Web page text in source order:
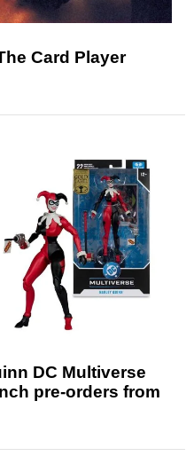
Card Player
DC Multiverse
pre-orders from